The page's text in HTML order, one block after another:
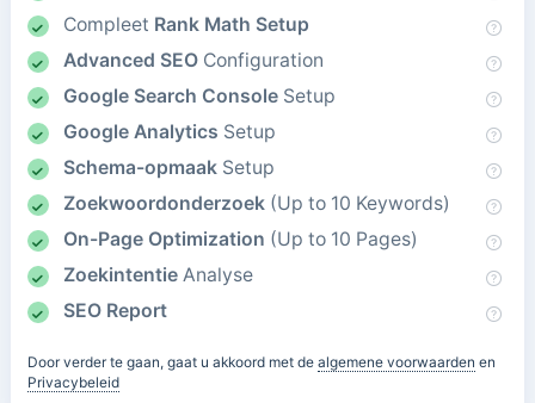
Compleet Rank Math Setup
Advanced SEOConfiguration
Google Search ConsoleSetup
Google Analytics Setup
Schema-opmaakSetup
Zoekwoordonderzoek(Up to 10 Keywords)
On-Page Optimization (Up to 10 Pages)
ZoekintentieAnalyse
SEO Report
Door verder te gaan, gaat u akkoord met de algemene voorwaarden en
Privacybeleid